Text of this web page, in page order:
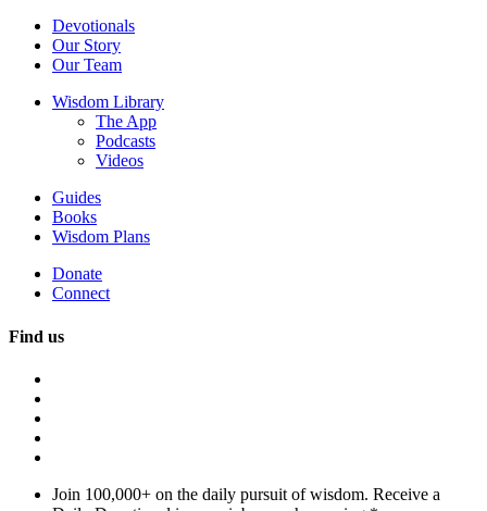
Devotionals
Our Story
Our Team
Wisdom Library
The App
Podcasts
Videos
Guides
Books
Wisdom Plans
Donate
Connect
Find us
Join 100,000+ on the daily pursuit of wisdom. Receive a